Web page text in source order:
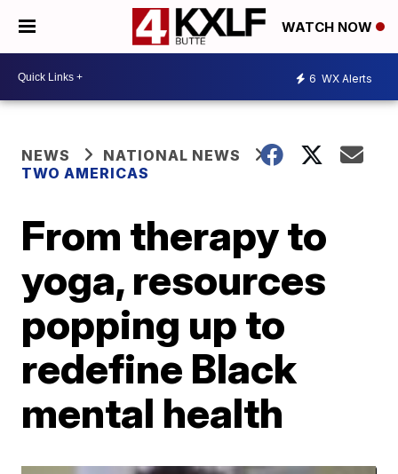
WATCH NOW
6 WX Alerts
NEWS
NATIONAL NEWS
TWO AMERICAS
From therapy to
yoga, resources
popping up to
redefine Black
mental health